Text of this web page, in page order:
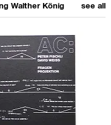
Walther König see all